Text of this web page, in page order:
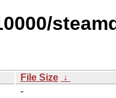
File Size ↓
-